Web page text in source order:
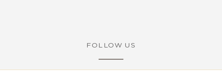
FOLLOW US